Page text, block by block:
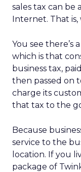
sales tax can
Internet. That is,
You see there’s
which is that
business tax,
then passed on
charge its
that tax to the
Because
service to the
location. If you
package of